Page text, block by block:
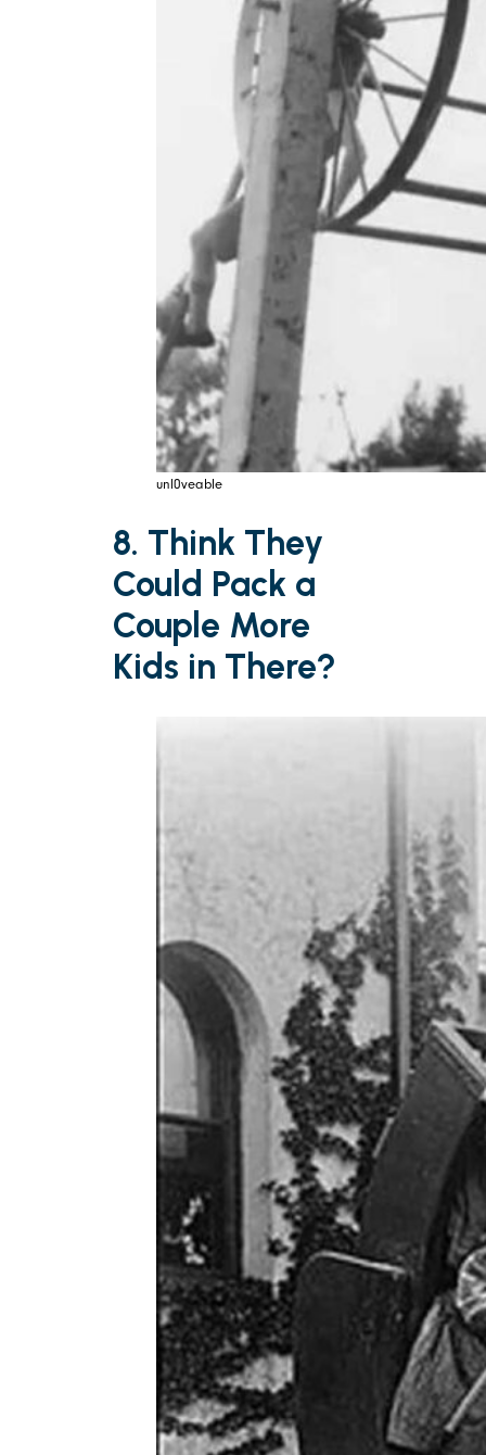
unl0veable
8. Think They
Could Pack a
Couple More
Kids in There?